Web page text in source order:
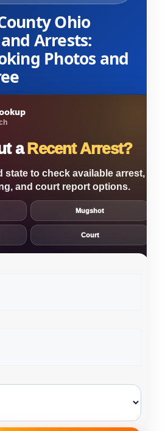
Ohio
Arrests:
Photos and
aRecent Arrest?
state to check available arrest,
and court report options.
Mugshot
Court